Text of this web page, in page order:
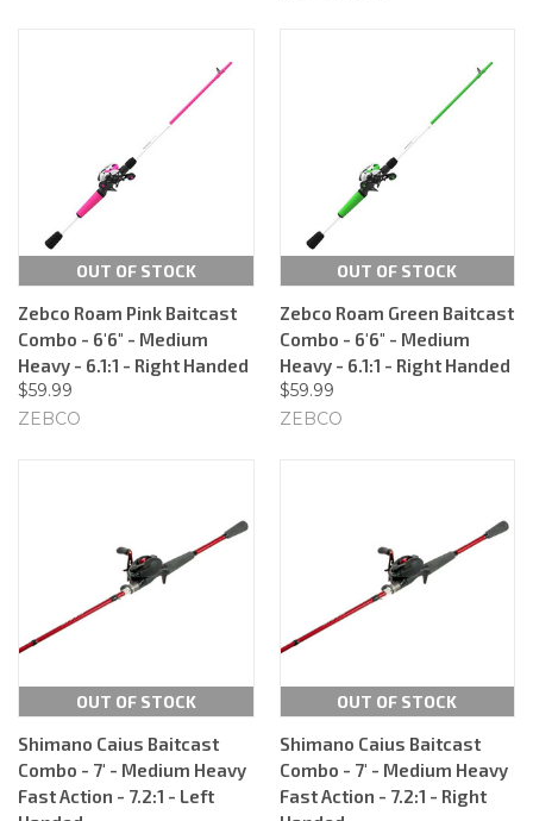
OUT OF STOCK
Zebco Roam Pink Baitcast
Combo - 6'6" - Medium
Heavy - 6.1:1 - Right Handed
$59.99
ZEBCO
OUT OF STOCK
Zebco Roam Green Baitcast
Combo - 6'6" - Medium
Heavy - 6.1:1 - Right Handed
$59.99
ZEBCO
OUT OF STOCK
Shimano Caius Baitcast
Combo - 7' - Medium Heavy
Fast Action - 7.2:1 - Left
OUT OF STOCK
Shimano Caius Baitcast
Combo - 7' - Medium Heavy
Fast Action - 7.2:1 - Right